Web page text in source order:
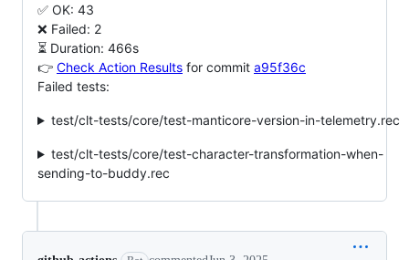
✅ OK: 43
❌ Failed: 2
⏳ Duration: 466s
👉 Check Action Results for commit a95f36c
Failed tests:
test/clt-tests/core/test-manticore-version-in-telemetry.rec
test/clt-tests/core/test-character-transformation-when-
sending-to-buddy.rec